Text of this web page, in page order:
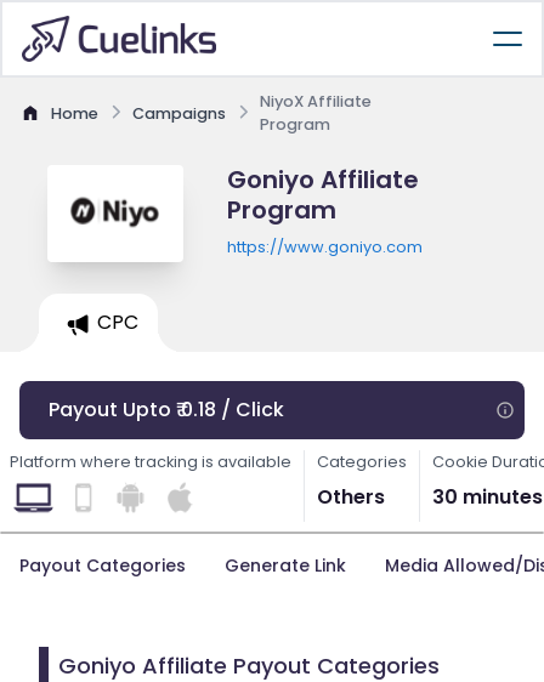
Home Campaigns
NiyoX Affiliate
Program
Goniyo Affiliate
Program
https://www.goniyo.com
CPC
Payout Upto ₹ 0.18 / Click
Platform where tracking is available Categories
Others
Cookie
30 minutes
Payout Categories Generate Link Media Allowed/
Goniyo Affiliate Payout Categories